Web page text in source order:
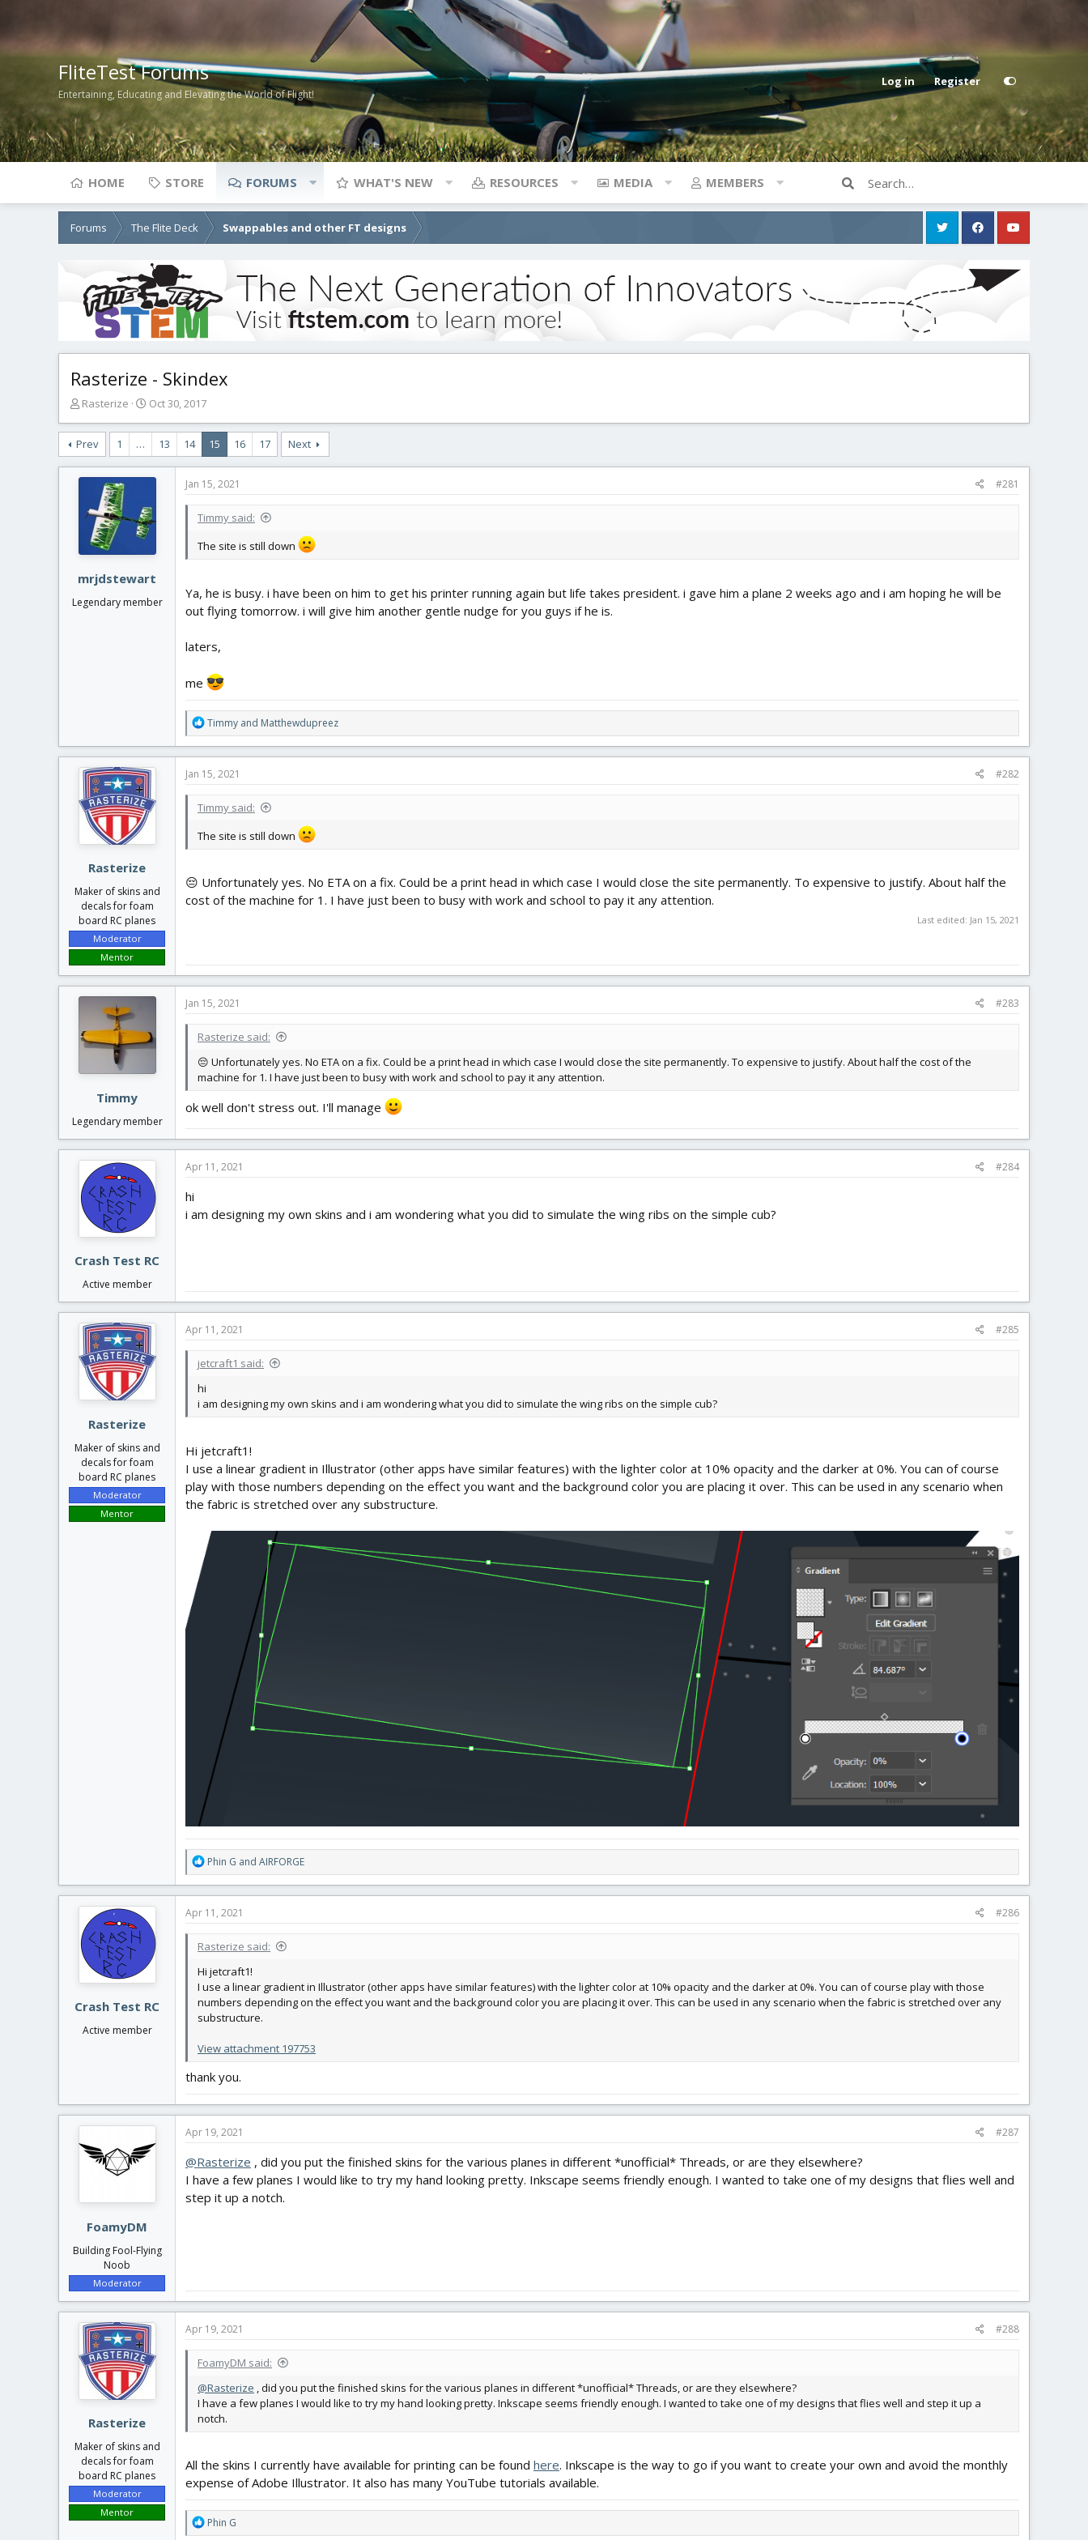
FliteTest Forums
Entertaining, Educating and Elevating the World of Flight!
Log in Register
HOME STORE FORUMS WHAT'S NEW RESOURCES MEDIA MEMBERS
Forums The Flite Deck Swappables and other FT designs
Rasterize - Skindex
T
r
e
a
d
t
r
Rasterize
S
a
t
d
t
e
Oct 30, 2017
Prev 1 … 13 14 15 16 17 Next
mrjdstewart
Legendary member
Jan 15, 2021 #281
Timmy said:
The site is still down
Ya, he is busy. i have been on him to get his printer running again but life takes president. i gave him a plane 2 weeks ago and i am hoping he will be
out flying tomorrow. i will give him another gentle nudge for you guys if he is.
laters,
me
R
e
a
t
o
s
Timmy and Matthewdupreez
Rasterize
Maker of skins and
decals for foam
board RC planes
Moderator
Mentor
Jan 15, 2021 #282
Timmy said:
The site is still down
😔 Unfortunately yes. No ETA on a fix. Could be a print head in which case I would close the site permanently. To expensive to justify. About half the
cost of the machine for 1. I have just been to busy with work and school to pay it any attention.
Last edited: Jan 15, 2021
Timmy
Legendary member
Jan 15, 2021 #283
Rasterize said:
😔 Unfortunately yes. No ETA on a fix. Could be a print head in which case I would close the site permanently. To expensive to justify. About half the cost of the
machine for 1. I have just been to busy with work and school to pay it any attention.
ok well don't stress out. I'll manage
Crash Test RC
Active member
Apr 11, 2021 #284
hi
i am designing my own skins and i am wondering what you did to simulate the wing ribs on the simple cub?
Rasterize
Maker of skins and
decals for foam
board RC planes
Moderator
Mentor
Apr 11, 2021 #285
jetcraft1 said:
hi
i am designing my own skins and i am wondering what you did to simulate the wing ribs on the simple cub?
Hi jetcraft1!
I use a linear gradient in Illustrator (other apps have similar features) with the lighter color at 10% opacity and the darker at 0%. You can of course
play with those numbers depending on the effect you want and the background color you are placing it over. This can be used in any scenario when
the fabric is stretched over any substructure.
R
e
a
t
o
s
:
Phin G and AIRFORGE
Crash Test RC
Active member
Apr 11, 2021 #286
Rasterize said:
Hi jetcraft1!
I use a linear gradient in Illustrator (other apps have similar features) with the lighter color at 10% opacity and the darker at 0%. You can of course play with those
numbers depending on the effect you want and the background color you are placing it over. This can be used in any scenario when the fabric is stretched over any
substructure.
View attachment 197753
thank you.
FoamyDM
Building Fool-Flying
Noob
Moderator
Apr 19, 2021 #287
@Rasterize , did you put the finished skins for the various planes in different *unofficial* Threads, or are they elsewhere?
I have a few planes I would like to try my hand looking pretty. Inkscape seems friendly enough. I wanted to take one of my designs that flies well and
step it up a notch.
Rasterize
Maker of skins and
decals for foam
board RC planes
Moderator
Mentor
Apr 19, 2021 #288
FoamyDM said:
@Rasterize , did you put the finished skins for the various planes in different *unofficial* Threads, or are they elsewhere?
I have a few planes I would like to try my hand looking pretty. Inkscape seems friendly enough. I wanted to take one of my designs that flies well and step it up a
notch.
All the skins I currently have available for printing can be found here. Inkscape is the way to go if you want to create your own and avoid the monthly
expense of Adobe Illustrator. It also has many YouTube tutorials available.
R
e
Phin G